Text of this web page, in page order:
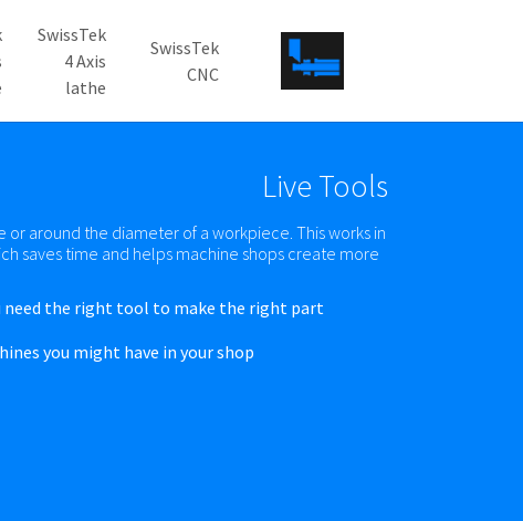
SwissTek
CNC
SwissTek
4 Axis
lathe
Live Tools
around the diameter of a workpiece. This works in
saves time and helps machine shops create more
the right tool to make the right part.
you might have in your shop.